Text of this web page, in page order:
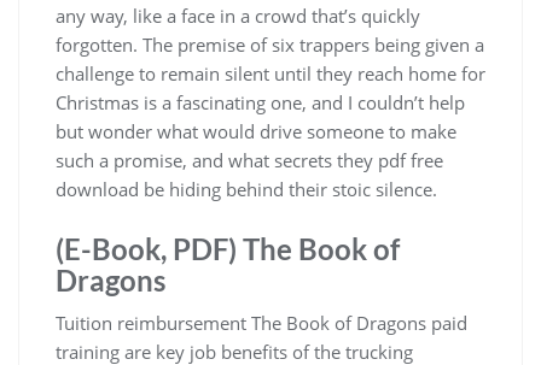
any way, like a face in a crowd that’s quickly
forgotten. The premise of six trappers being given a
challenge to remain silent until they reach home for
Christmas is a fascinating one, and I couldn’t help
but wonder what would drive someone to make
such a promise, and what secrets they pdf free
download be hiding behind their stoic silence.
(E-Book, PDF) The Book of
Dragons
Tuition reimbursement The Book of Dragons paid
training are key job benefits of the trucking